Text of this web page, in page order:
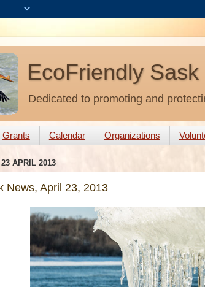
EcoFriendly Sask
Dedicated to promoting and
Grants Calendar Organizations
APRIL 2013
News, April 23, 2013